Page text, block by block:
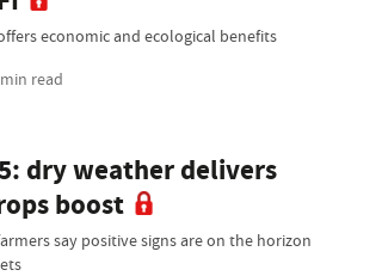
economic and ecological benefits
read
dry weather delivers
boost
say positive signs are on the horizon